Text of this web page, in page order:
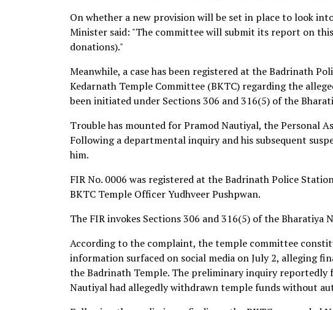
On whether a new provision will be set in place to look
Minister said: "The committee will submit its report on
donations)."
Meanwhile, a case has been registered at the Badrinath
Kedarnath Temple Committee (BKTC) regarding the
been initiated under Sections 306 and 316(5) of the
Trouble has mounted for Pramod Nautiyal, the Personal
Following a departmental inquiry and his subsequent
him.
FIR No. 0006 was registered at the Badrinath Police
BKTC Temple Officer Yudhveer Pushpwan.
The FIR invokes Sections 306 and 316(5) of the Bharatiya
According to the complaint, the temple committee
information surfaced on social media on July 2, alleging
the Badrinath Temple. The preliminary inquiry reportedly
Nautiyal had allegedly withdrawn temple funds without